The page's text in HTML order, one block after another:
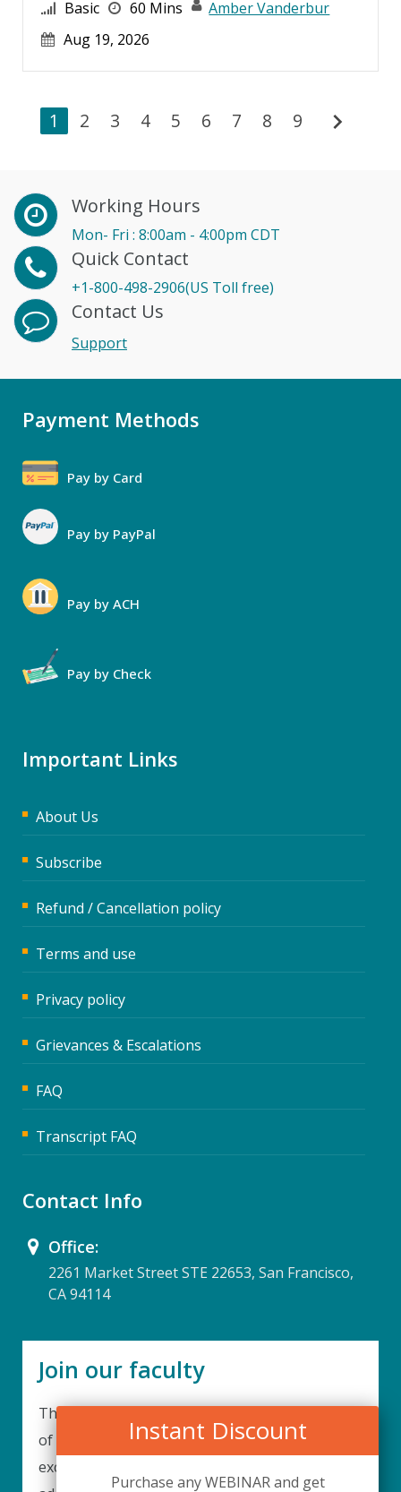
Basic 60 Mins
Amber Vanderbur
Aug 19, 2026
1 2 3 4 5 6 7 8 9 chevron_right
Instant Discount
Purchase any WEBINAR and get
Working Hours
Mon- Fri : 8:00am - 4:00pm CDT
Quick Contact
+1-800-498-2906(US Toll free)
Contact Us
Support
Payment Methods
Pay by Card
Pay by PayPal
Pay by ACH
Pay by Check
Important Links
About Us
Subscribe
Refund / Cancellation policy
Terms and use
Privacy policy
Grievances & Escalations
FAQ
Transcript FAQ
Contact Info
Office:
2261 Market Street STE 22653, San Francisco,
CA 94114
Join our faculty
Thank you for your interest in becoming a part
of our faculty. UPIQ is continuously looking for
excellent individuals from diverse professions to